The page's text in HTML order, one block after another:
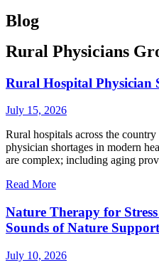
Blog
Rural Physicians
Rural Hospital Physician
July 15, 2026
Rural hospitals across the
physician shortages in modern
are complex; including aging
Read More
Nature Therapy for
Sounds of Nature
July 10, 2026